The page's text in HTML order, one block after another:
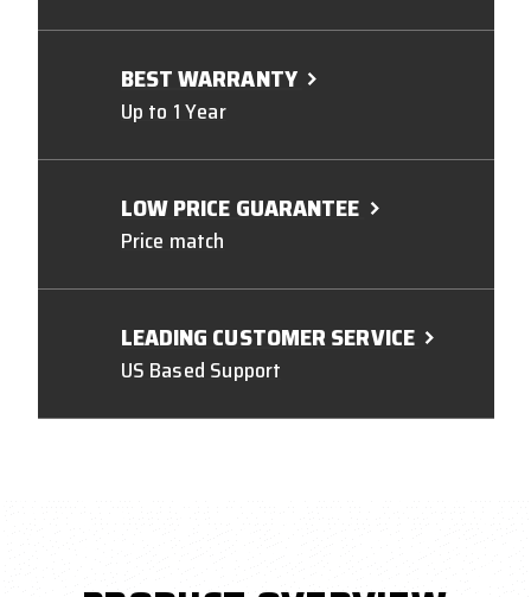
BEST WARRANTY
Up to 1 Year
LOW PRICE GUARANTEE
Price match
LEADING CUSTOMER SERVICE
US Based Support